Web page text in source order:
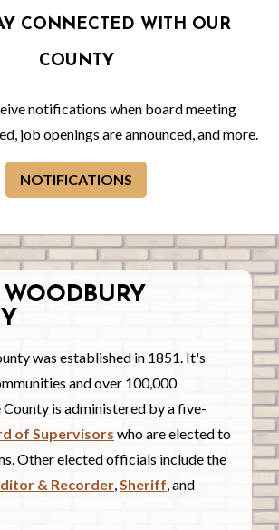
CONNECTED WITH OUR
COUNTY
notifications when board meeting
job openings are announced, and more.
NOTIFICATIONS
was established in 1851. It's
and over 100,000
County is administered by a five-
of Supervisors who are elected to
Other elected officials include the
& Recorder,Sheriff, and